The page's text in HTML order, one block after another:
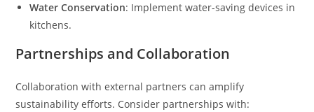
Water Conservation: Implement water-saving devices in
kitchens.
Partnerships and Collaboration
Collaboration with external partners can amplify
sustainability efforts. Consider partnerships with: